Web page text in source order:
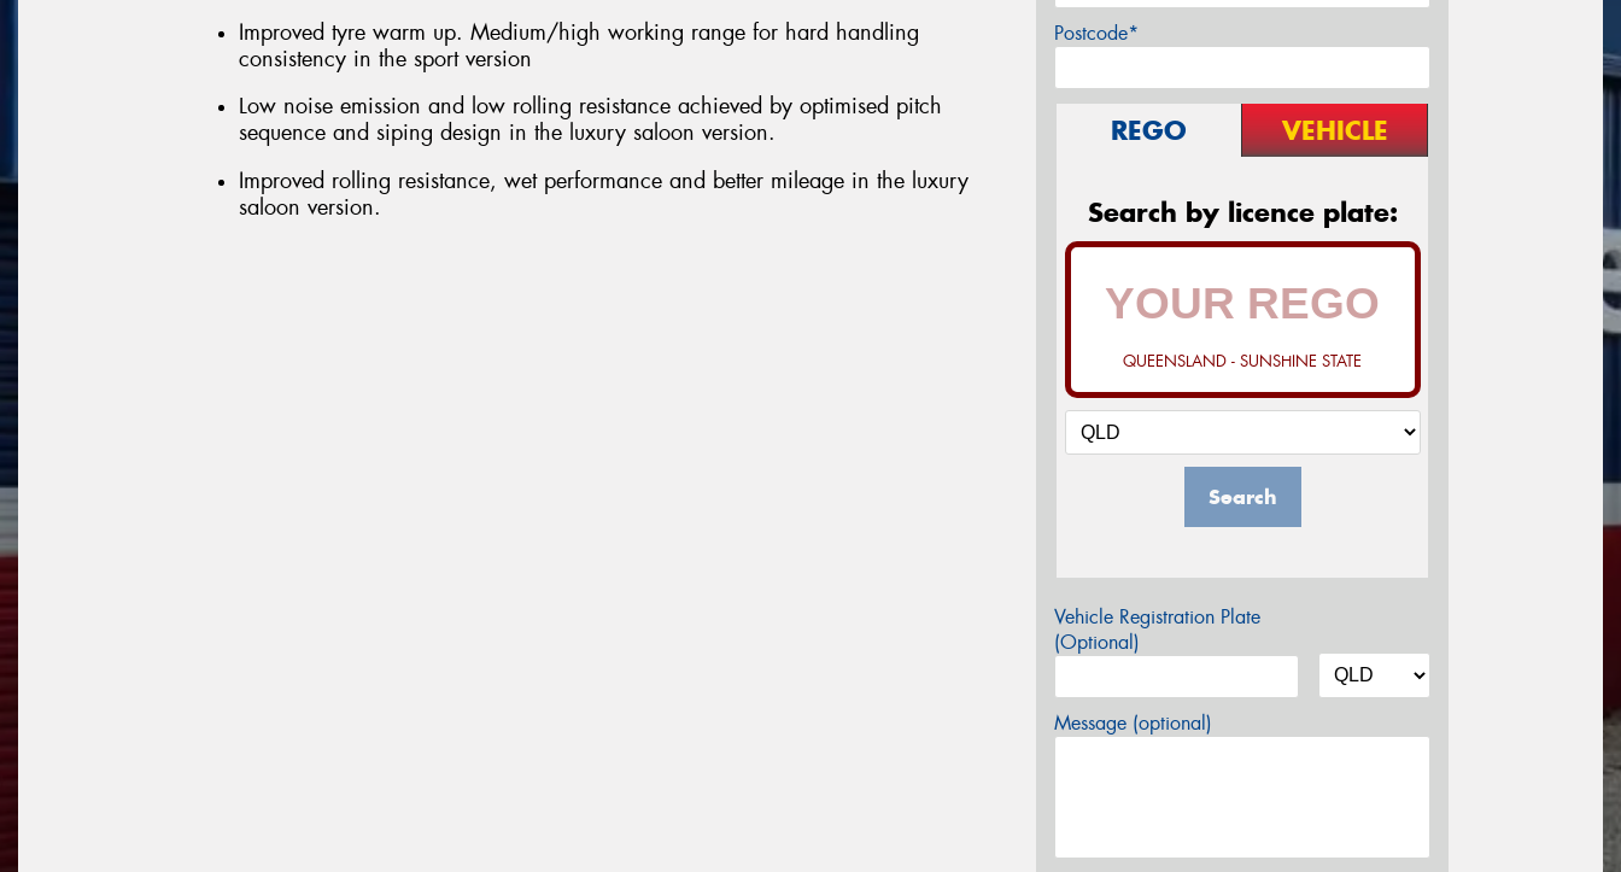
Improved tyre warm up. Medium/high working range for hard handling
consistency in the sport version
Low noise emission and low rolling resistance achieved by optimised pitch
sequence and siping design in the luxury saloon version.
Improved rolling resistance, wet performance and better mileage in the luxury
saloon version.
Postcode*
REGO VEHICLE
Search by licence plate:
QUEENSLAND - SUNSHINE STATE
Search
Vehicle Registration Plate
(Optional)
Message (optional)